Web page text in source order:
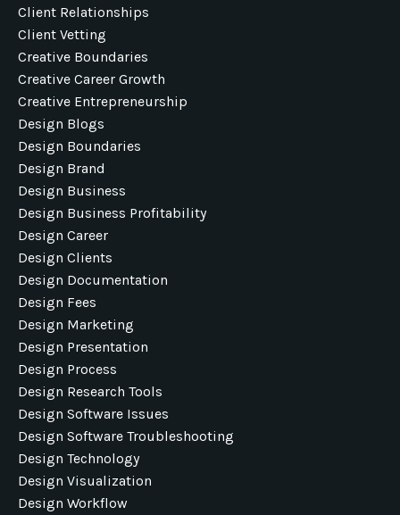
Client Relationships
Client Vetting
Creative Boundaries
Creative Career Growth
Creative Entrepreneurship
Design Blogs
Design Boundaries
Design Brand
Design Business
Design Business Profitability
Design Career
Design Clients
Design Documentation
Design Fees
Design Marketing
Design Presentation
Design Process
Design Research Tools
Design Software Issues
Design Software Troubleshooting
Design Technology
Design Visualization
Design Workflow